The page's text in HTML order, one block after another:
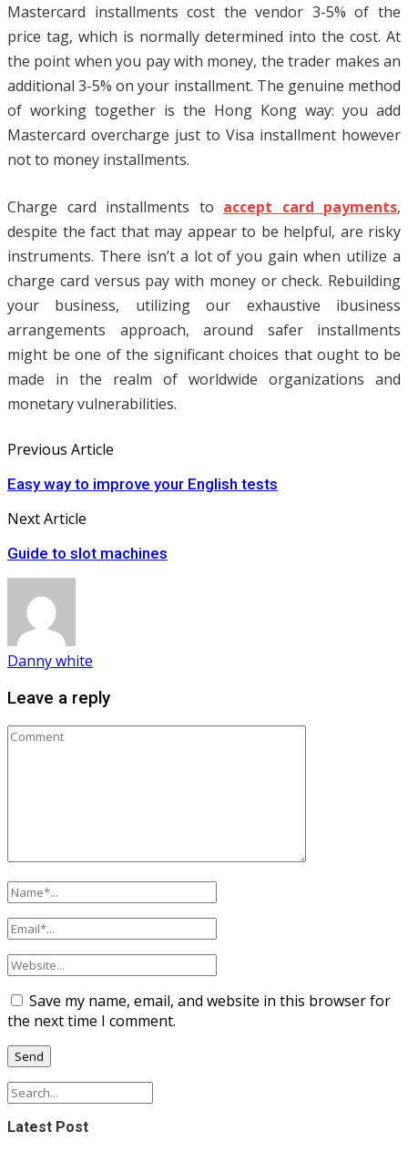
Mastercard installments cost the vendor 3-5% of the
price tag, which is normally determined into the cost. At
the point when you pay with money, the trader makes an
additional 3-5% on your installment. The genuine method
of working together is the Hong Kong way: you add
Mastercard overcharge just to Visa installment however
not to money installments.
Charge card installments to accept card payments,
despite the fact that may appear to be helpful, are risky
instruments. There isn’t a lot of you gain when utilize a
charge card versus pay with money or check. Rebuilding
your business, utilizing our exhaustive ibusiness
arrangements approach, around safer installments
might be one of the significant choices that ought to be
made in the realm of worldwide organizations and
monetary vulnerabilities.
Previous Article
Easy way to improve your English tests
Next Article
Guide to slot machines
Danny white
Leave a reply
Save my name, email, and website in this browser for
the next time I comment.
Latest Post